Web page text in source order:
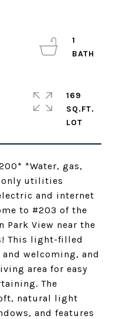
*Water, gas,
only utilities
and internet
to #203 of the
Park View near the
This light-filled
welcoming, and
area for easy
The
natural light
and features
1
169
SQ.FT.